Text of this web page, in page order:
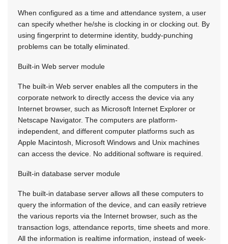
When configured as a time and attendance system, a user
can specify whether he/she is clocking in or clocking out. By
using fingerprint to determine identity, buddy-punching
problems can be totally eliminated.
Built-in Web server module
The built-in Web server enables all the computers in the
corporate network to directly access the device via any
Internet browser, such as Microsoft Internet Explorer or
Netscape Navigator. The computers are platform-
independent, and different computer platforms such as
Apple Macintosh, Microsoft Windows and Unix machines
can access the device. No additional software is required.
Built-in database server module
The built-in database server allows all these computers to
query the information of the device, and can easily retrieve
the various reports via the Internet browser, such as the
transaction logs, attendance reports, time sheets and more.
All the information is realtime information, instead of week-